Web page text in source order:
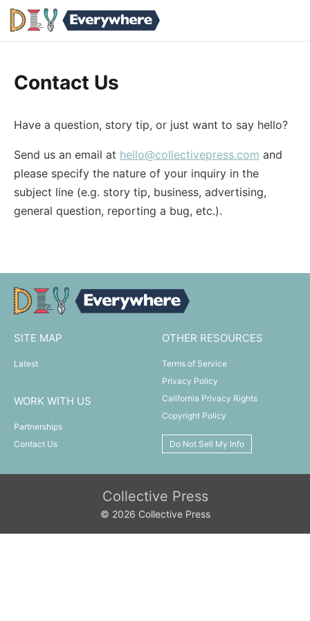
Contact Us
Have a question, story tip, or just want to say hello?
Send us an email at hello@collectivepress.com and
please specify the nature of your inquiry in the
subject line (e.g. story tip, business, advertising,
general question, reporting a bug, etc.).
SITE MAP
Latest
WORK WITH US
Partnerships
Contact Us
OTHER RESOURCES
Terms of Service
Privacy Policy
California Privacy Rights
Copyright Policy
Do Not Sell My Info
Collective Press
© 2026 Collective Press